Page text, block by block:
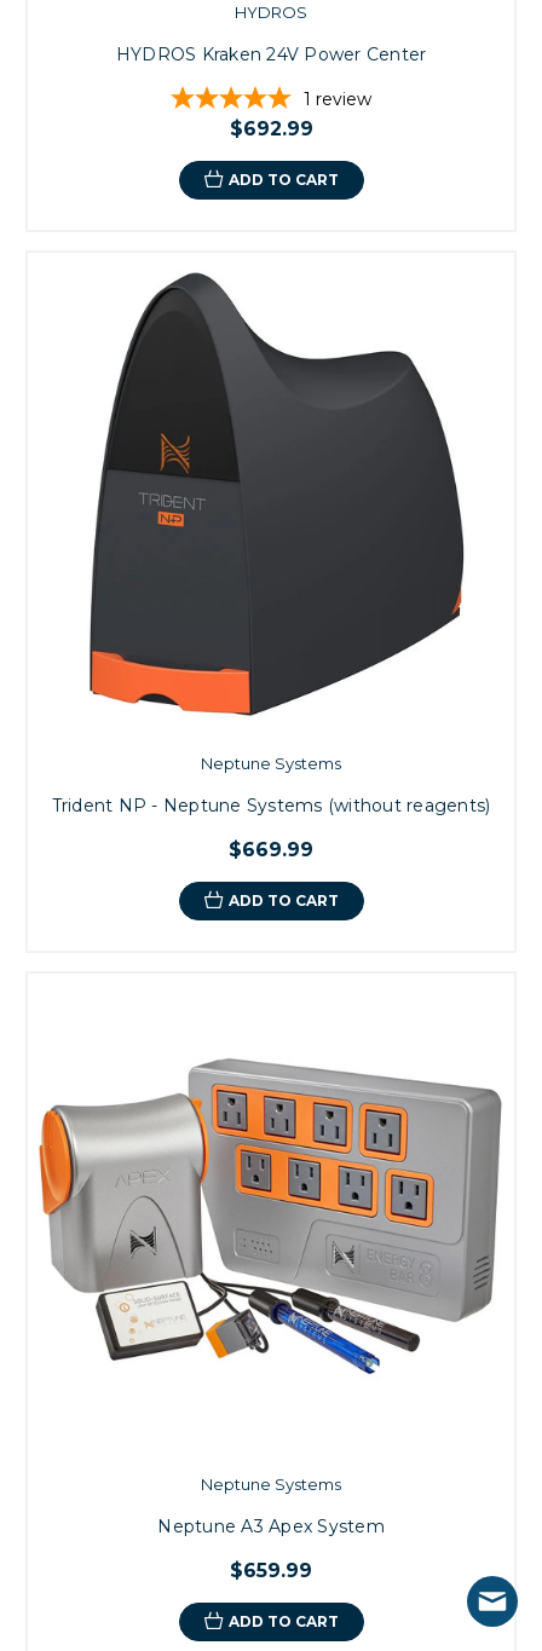
HYDROS
HYDROS Kraken 24V Power Center
1 review
$692.99
ADD TO CART
Neptune Systems
Trident NP - Neptune Systems (without reagents)
$669.99
ADD TO CART
Neptune Systems
Neptune A3 Apex System
$659.99
ADD TO CART